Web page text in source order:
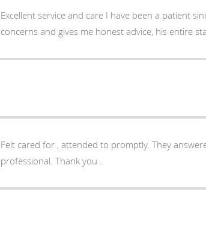
Excellent service and care I have been a patient
concerns and gives me honest advice, his entire
Felt cared for , attended to promptly. They
professional. Thank you .